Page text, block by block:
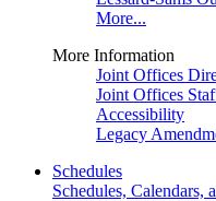
More...
More Information
Joint Offices
Joint Offices
Accessibility
Legacy
Schedules
Schedules, Calendars,